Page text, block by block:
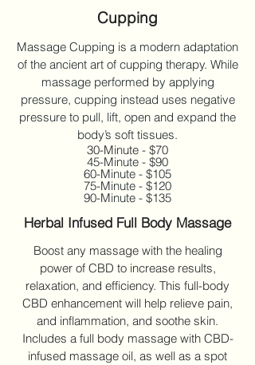
Cupping
Massage Cupping is a modern adaptation
of the ancient art of cupping therapy. While
massage performed by applying
pressure, cupping instead uses negative
pressure to pull, lift, open and expand the
body’s soft tissues.
30-Minute - $70
45-Minute - $90
60-Minute - $105
75-Minute - $120
90-Minute - $135
Herbal Infused Full Body Massage
Boost any massage with the healing
power of CBD to increase results,
relaxation, and efficiency. This full-body
CBD enhancement will help relieve pain,
and inflammation, and soothe skin.
Includes a full body massage with CBD-
infused massage oil, as well as a spot